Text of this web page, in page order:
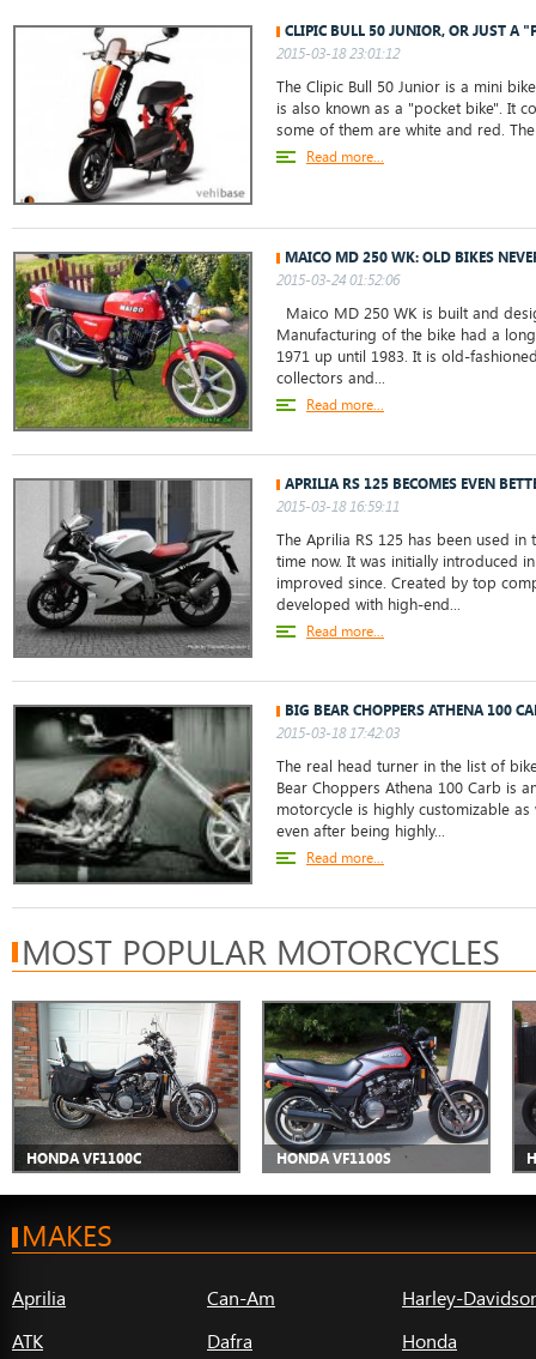
CLIPIC BULL 50 JUNIOR, OR JUST A
2015-03-18 23:01:12
The Clipic Bull 50 Junior is a mini
is also known as a "pocket bike". It
some of them are white and red.
Read more...
MAICO MD 250 WK: OLD BIKES
2015-03-24 01:52:06
Maico MD 250 WK is built and
Manufacturing of the bike had a
1971 up until 1983. It is old-
collectors and...
Read more...
APRILIA RS 125 BECOMES EVEN
2015-03-18 16:59:11
The Aprilia RS 125 has been used
time now. It was initially introduced
improved since. Created by top
developed with high-end...
Read more...
BIG BEAR CHOPPERS ATHENA 100
2015-03-18 17:42:03
The real head turner in the list of
Bear Choppers Athena 100 Carb is
motorcycle is highly customizable
even after being highly...
Read more...
MOST POPULAR MOTORCYCLES
HONDA VF1100C HONDA VF1100S
MAKES
Aprilia
ATK
Can-Am
Dafra
Harley-
Honda